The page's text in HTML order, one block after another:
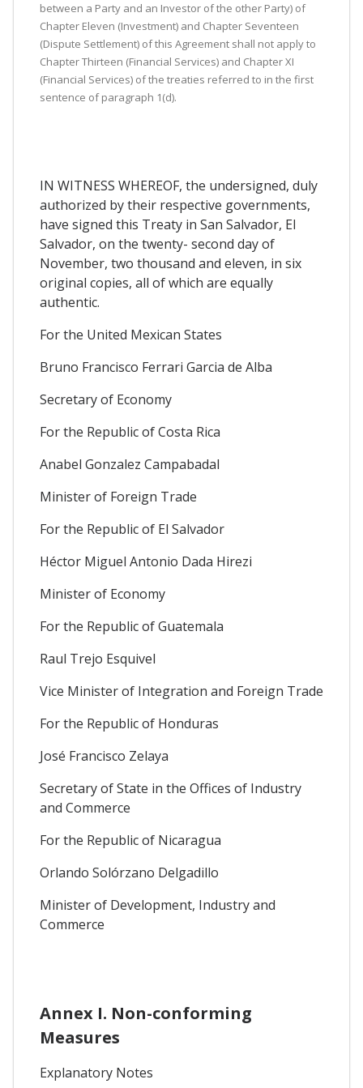
between a Party and an Investor of the other Party) of
Chapter Eleven (Investment) and Chapter Seventeen
(Dispute Settlement) of this Agreement shall not apply to
Chapter Thirteen (Financial Services) and Chapter XI
(Financial Services) of the treaties referred to in the first
sentence of paragraph 1(d).
IN WITNESS WHEREOF, the undersigned, duly
authorized by their respective governments,
have signed this Treaty in San Salvador, El
Salvador, on the twenty- second day of
November, two thousand and eleven, in six
original copies, all of which are equally
authentic.
For the United Mexican States
Bruno Francisco Ferrari Garcia de Alba
Secretary of Economy
For the Republic of Costa Rica
Anabel Gonzalez Campabadal
Minister of Foreign Trade
For the Republic of El Salvador
Héctor Miguel Antonio Dada Hirezi
Minister of Economy
For the Republic of Guatemala
Raul Trejo Esquivel
Vice Minister of Integration and Foreign Trade
For the Republic of Honduras
José Francisco Zelaya
Secretary of State in the Offices of Industry
and Commerce
For the Republic of Nicaragua
Orlando Solórzano Delgadillo
Minister of Development, Industry and
Commerce
Annex I. Non-conforming
Measures
Explanatory Notes